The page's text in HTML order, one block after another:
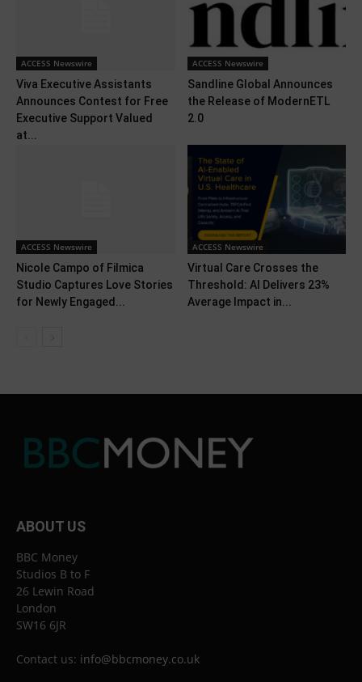
ACCESS Newswire
Viva Executive Assistants
Announces Contest for Free
Executive Support Valued
at...
ACCESS Newswire
Sandline Global Announces
the Release of ModernETL
2.0
ACCESS Newswire
Nicole Campo of Filmica
Studio Captures Love Stories
for Newly Engaged...
ACCESS Newswire
Virtual Care Crosses the
Threshold: AI Delivers 23%
Average Impact in...
ABOUT US
BBC Money
Studios B to F
26 Lewin Road
London
SW16 6JR
Contact us: info@bbcmoney.co.uk